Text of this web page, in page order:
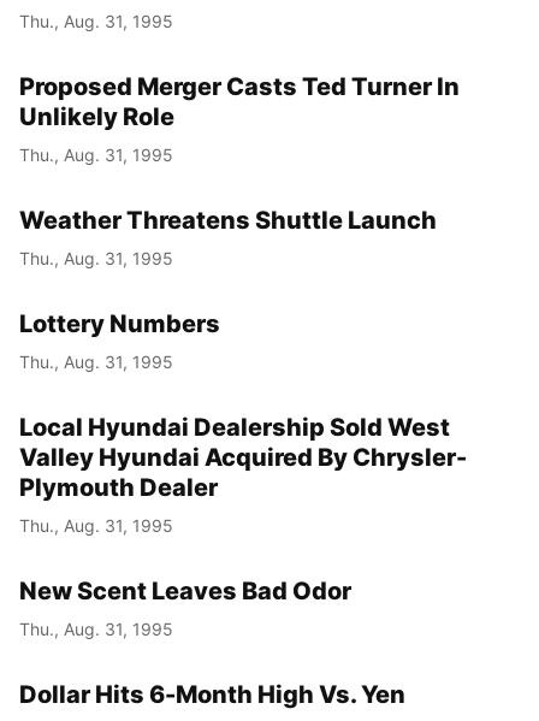
Thu., Aug. 31, 1995
Proposed Merger Casts Ted Turner In
Unlikely Role
Thu., Aug. 31, 1995
Weather Threatens Shuttle Launch
Thu., Aug. 31, 1995
Lottery Numbers
Thu., Aug. 31, 1995
Local Hyundai Dealership Sold West
Valley Hyundai Acquired By Chrysler-
Plymouth Dealer
Thu., Aug. 31, 1995
New Scent Leaves Bad Odor
Thu., Aug. 31, 1995
Dollar Hits 6-Month High Vs. Yen